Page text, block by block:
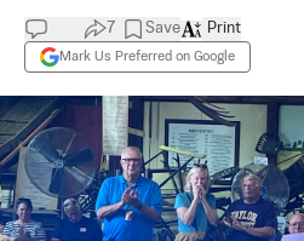
7 Save
Mark Us Preferred on Google
Print